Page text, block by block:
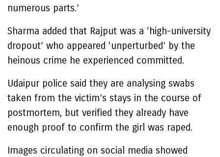
numerous parts.’
Sharma added that Rajput was a ‘high-university
dropout’ who appeared ‘unperturbed’ by the
heinous crime he experienced committed.
Udaipur police said they are analysing swabs
taken from the victim’s stays in the course of
postmortem, but verified they already have
enough proof to confirm the girl was raped.
Images circulating on social media showed